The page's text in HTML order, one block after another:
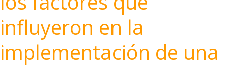
influyeron en la
implementación de una